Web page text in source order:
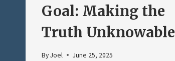
Goal: Making the
Truth Unknowable
ByJoel June 25, 2025